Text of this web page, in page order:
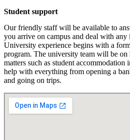
Student support
Our friendly staff will be available to
you arrive on campus and deal with any
University experience begins with a
program. The university team will be
matters such as student
help with everything from opening a
and going on trips.